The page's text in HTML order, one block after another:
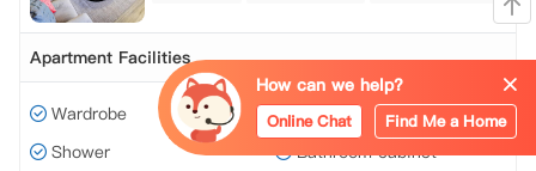
Apartment Facilities
Wardrobe
Window
Shower
Bathroom cabinet
How can we help?
Online Chat Find Me a Home